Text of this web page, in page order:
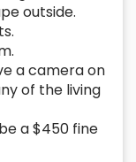
outside.
a camera on
of the living
a $450 fine